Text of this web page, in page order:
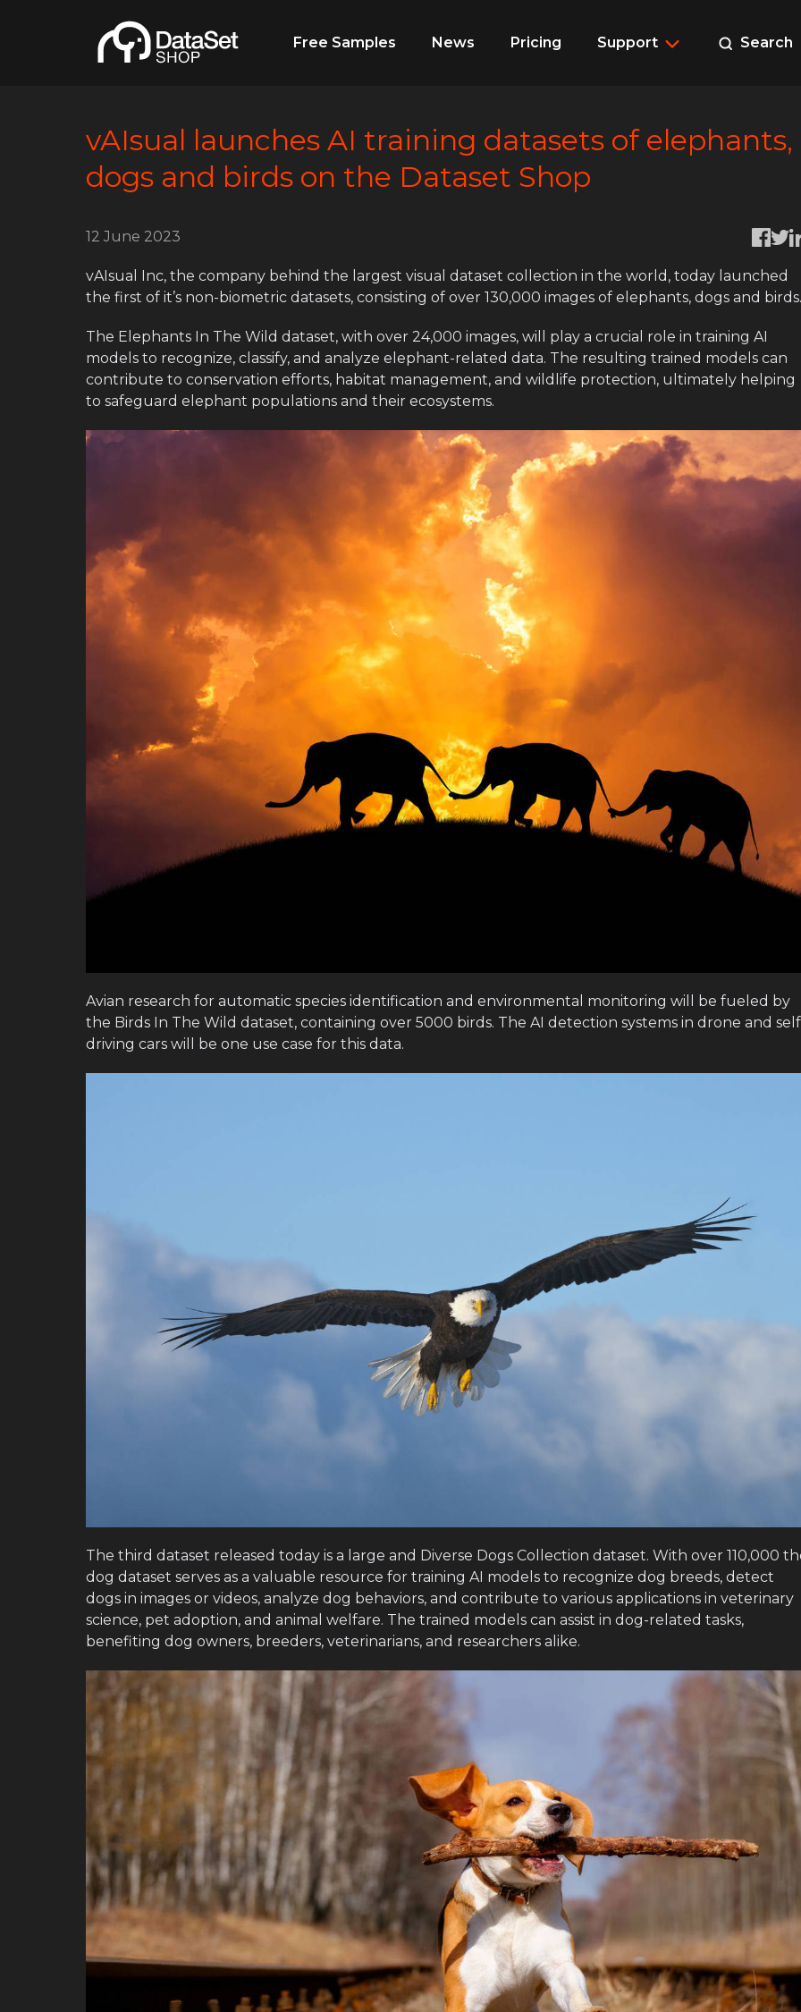
Free Samples News Pricing Support Search
vAIsual launches AI training datasets of elephants,
dogs and birds on the Dataset Shop
12 June 2023
vAIsual Inc, the company behind the largest visual dataset collection in the world, today launched
the first of it’s non-biometric datasets, consisting of over 130,000 images of elephants, dogs and birds.
The Elephants In The Wild dataset, with over 24,000 images, will play a crucial role in training AI
models to recognize, classify, and analyze elephant-related data. The resulting trained models can
contribute to conservation efforts, habitat management, and wildlife protection, ultimately helping
to safeguard elephant populations and their ecosystems.
Avian research for automatic species identification and environmental monitoring will be fueled by
the Birds In The Wild dataset, containing over 5000 birds. The AI detection systems in drone and
driving cars will be one use case for this data.
The third dataset released today is a large and Diverse Dogs Collection dataset. With over 110,000
dog dataset serves as a valuable resource for training AI models to recognize dog breeds, detect
dogs in images or videos, analyze dog behaviors, and contribute to various applications in veterinary
science, pet adoption, and animal welfare. The trained models can assist in dog-related tasks,
benefiting dog owners, breeders, veterinarians, and researchers alike.